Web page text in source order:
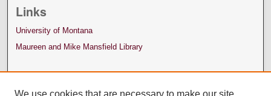
Links
University of Montana
Maureen and Mike Mansfield Library
We use cookies that are necessary to make our site